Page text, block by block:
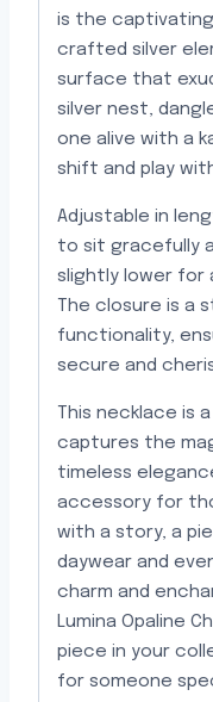
is the
crafted silver
surface that
silver nest,
one alive with a
shift and play
Adjustable in
to sit gracefully
slightly lower for
The closure is a
functionality,
secure and
This necklace is
captures the
timeless
accessory for
with a story, a
daywear and
charm and
Lumina Opaline
piece in your
for someone